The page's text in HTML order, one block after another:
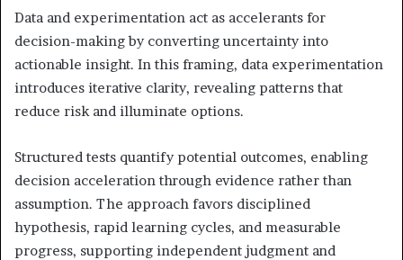
Data and experimentation act as accelerants for
decision-making by converting uncertainty into
actionable insight. In this framing, data experimentation
introduces iterative clarity, revealing patterns that
reduce risk and illuminate options.
Structured tests quantify potential outcomes, enabling
decision acceleration through evidence rather than
assumption. The approach favors disciplined
hypothesis, rapid learning cycles, and measurable
progress, supporting independent judgment and